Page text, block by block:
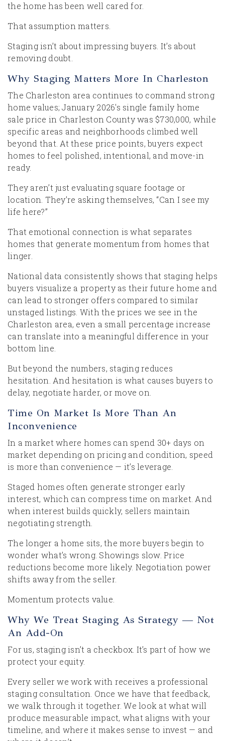
the home has been well cared for.
That assumption matters.
Staging isn’t about impressing buyers. It’s about
removing doubt.
Why Staging Matters More In Charleston
The Charleston area continues to command strong
home values; January 2026's single family home
sale price in Charleston County was $730,000, while
specific areas and neighborhoods climbed well
beyond that. At these price points, buyers expect
homes to feel polished, intentional, and move-in
ready.
They aren’t just evaluating square footage or
location. They’re asking themselves, “Can I see my
life here?”
That emotional connection is what separates
homes that generate momentum from homes that
linger.
National data consistently shows that staging helps
buyers visualize a property as their future home and
can lead to stronger offers compared to similar
unstaged listings. With the prices we see in the
Charleston area, even a small percentage increase
can translate into a meaningful difference in your
bottom line.
But beyond the numbers, staging reduces
hesitation. And hesitation is what causes buyers to
delay, negotiate harder, or move on.
Time On Market Is More Than An
Inconvenience
In a market where homes can spend 30+ days on
market depending on pricing and condition, speed
is more than convenience — it’s leverage.
Staged homes often generate stronger early
interest, which can compress time on market. And
when interest builds quickly, sellers maintain
negotiating strength.
The longer a home sits, the more buyers begin to
wonder what’s wrong. Showings slow. Price
reductions become more likely. Negotiation power
shifts away from the seller.
Momentum protects value.
Why We Treat Staging As Strategy — Not
An Add-On
For us, staging isn’t a checkbox. It’s part of how we
protect your equity.
Every seller we work with receives a professional
staging consultation. Once we have that feedback,
we walk through it together. We look at what will
produce measurable impact, what aligns with your
timeline, and where it makes sense to invest — and